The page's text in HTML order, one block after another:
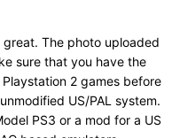
The photo uploaded
sure that you have the
2 games before
US/PAL system.
PS3 or a mod for a US